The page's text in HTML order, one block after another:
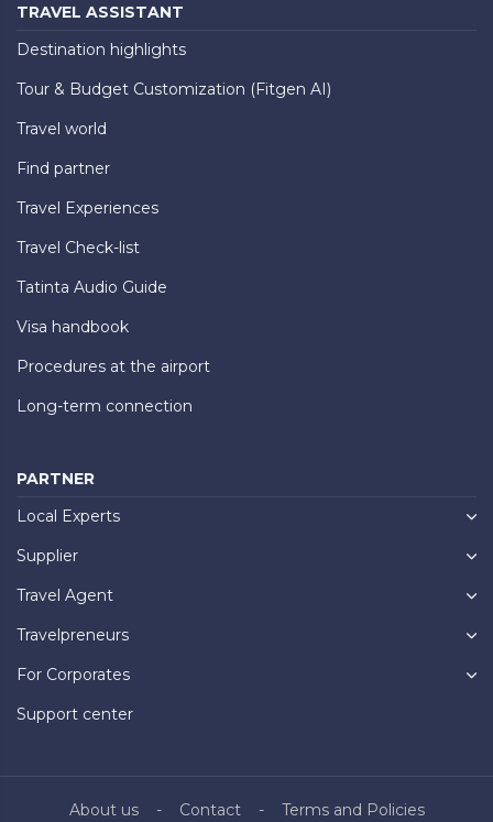
TRAVEL ASSISTANT
Destination highlights
Tour & Budget Customization (Fitgen AI)
Travel world
Find partner
Travel Experiences
Travel Check-list
Tatinta Audio Guide
Visa handbook
Procedures at the airport
Long-term connection
PARTNER
Local Experts
Supplier
Travel Agent
Travelpreneurs
For Corporates
Support center
About us Contact Terms and Policies